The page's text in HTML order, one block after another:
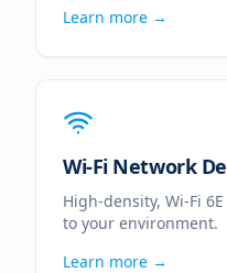
Learn more →
Wi-Fi Network
High-density, Wi-Fi
to your environment.
Learn more →